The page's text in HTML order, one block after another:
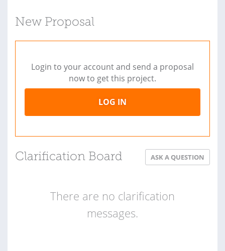
New Proposal
Login to your account and send a proposal
now to get this project.
LOG IN
Clarification Board ASK A QUESTION
There are no clarification
messages.